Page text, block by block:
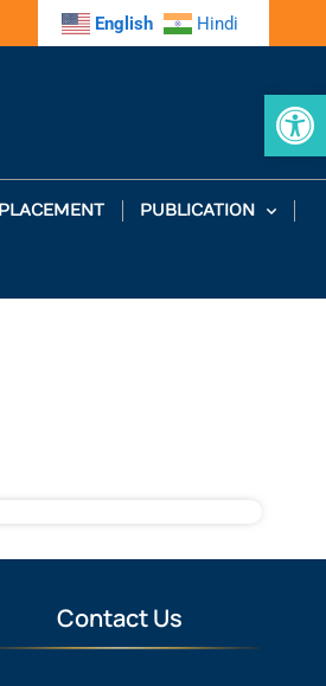
English Hindi
PLACEMENT PUBLICATION
Contact Us